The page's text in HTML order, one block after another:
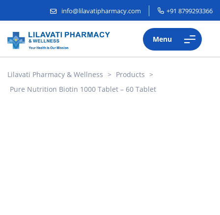
info@lilavatipharmacy.com +91 8799293366
Menu
Lilavati Pharmacy & Wellness > Products >
Pure Nutrition Biotin 1000 Tablet – 60 Tablet